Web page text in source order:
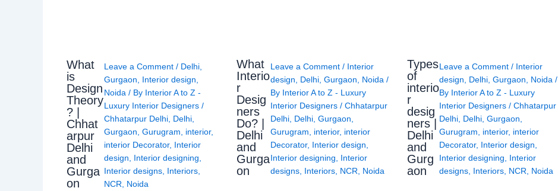
What
is
Design
Theory
? |
Chhat
arpur
Delhi
and
Gurga
on
Leave a Comment / Delhi,
Gurgaon
Interior design
Noida / By Interior A to Z -
Luxury Interior Designers /
Chhatarpur Delhi, Delhi,
Gurgaon Gurugram interior,
interior Decorator, Interior
design
Interior designing
Interior designs, Interiors,
NCR
Noida
What
Interio
r
Desig
ners
Do? |
Delhi
and
Gurga
on
Leave a Comment / Interior
design
Delhi, Gurgaon Noida /
By Interior A to Z - Luxury
Interior Designers / Chhatarpur
Delhi, Delhi, Gurgaon
Gurugram
interior, interior
Decorator, Interior design
Interior designing
Interior
designs, Interiors, NCR Noida
Types
of
interio
r
desig
ners |
Delhi
and
Gurg
aon
Leave a Comment / Interior
design
Delhi, Gurgaon Noida /
By Interior A to Z - Luxury
Interior Designers / Chhatarpur
Delhi, Delhi, Gurgaon
Gurugram
interior, interior
Decorator, Interior design
Interior designing
Interior
designs, Interiors, NCR Noida